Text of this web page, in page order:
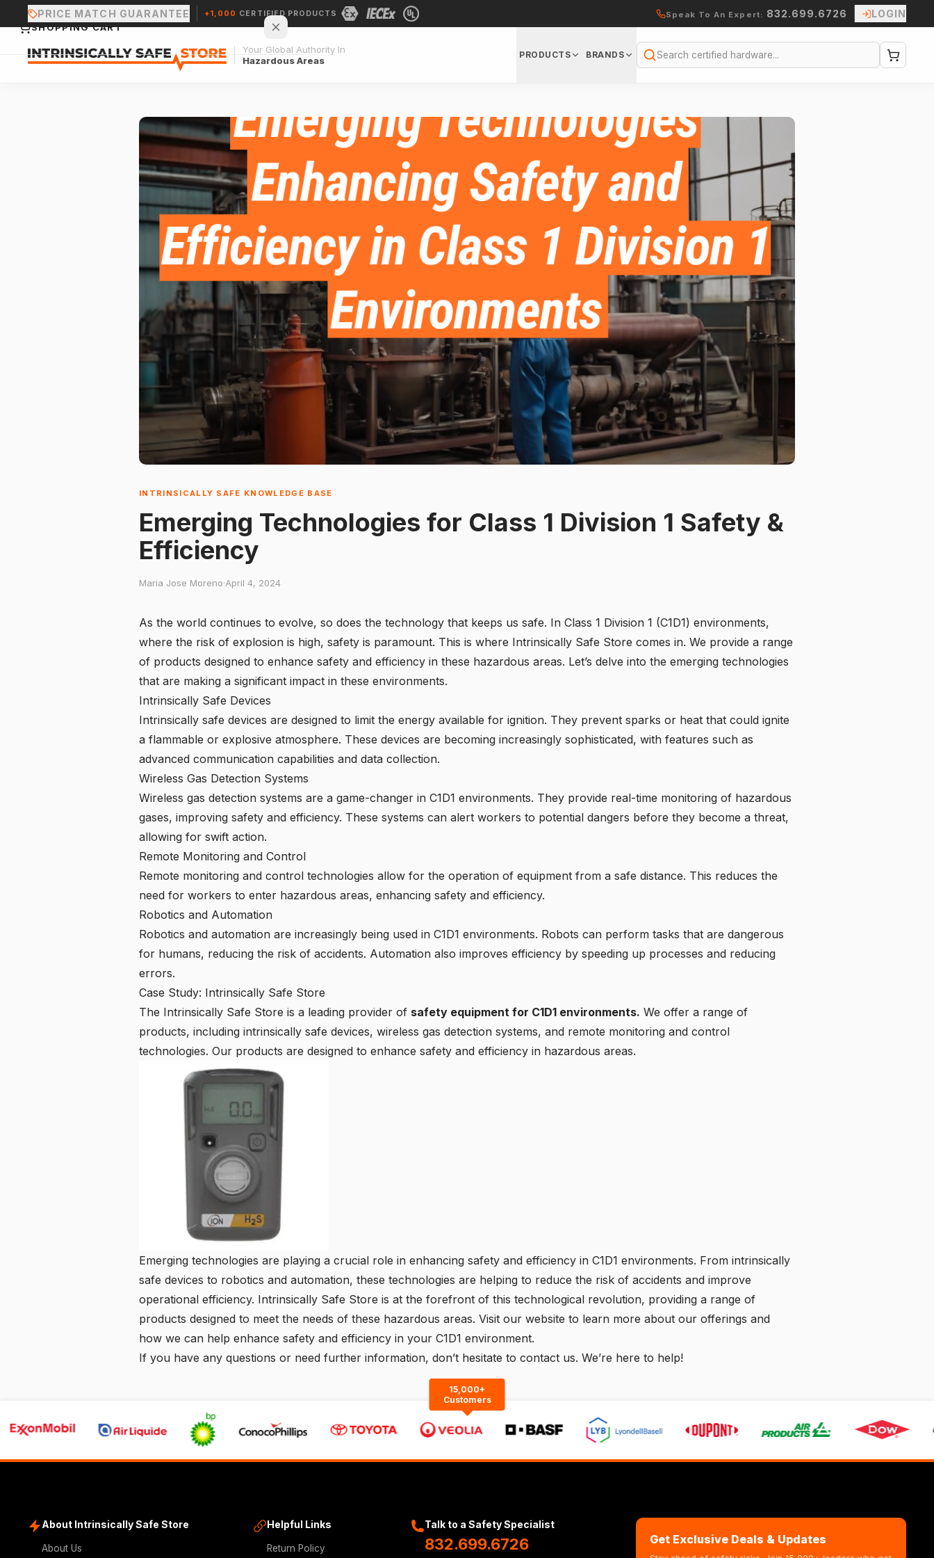
PRICE MATCH GUARANTEE +1,000 CERTIFIED PRODUCTS Speak To An Expert: 832.699.6726 LOGIN
Your Global Authority In
Hazardous Areas
PRODUCTS BRANDS
Search
INTRINSICALLY SAFE KNOWLEDGE BASE
Emerging Technologies for Class 1 Division 1 Safety &
Efficiency
Maria Jose Moreno·April 4, 2024
As the world continues to evolve, so does the technology that keeps us safe. In Class 1 Division 1 (C1D1) environments,
where the risk of explosion is high, safety is paramount. This is where Intrinsically Safe Store comes in. We provide a range
of products designed to enhance safety and efficiency in these hazardous areas. Let’s delve into the emerging technologies
that are making a significant impact in these environments.
Intrinsically Safe Devices
Intrinsically safe devices are designed to limit the energy available for ignition. They prevent sparks or heat that could ignite
a flammable or explosive atmosphere. These devices are becoming increasingly sophisticated, with features such as
advanced communication capabilities and data collection.
Wireless Gas Detection Systems
Wireless gas detection systems are a game-changer in C1D1 environments. They provide real-time monitoring of hazardous
gases, improving safety and efficiency. These systems can alert workers to potential dangers before they become a threat,
allowing for swift action.
Remote Monitoring and Control
Remote monitoring and control technologies allow for the operation of equipment from a safe distance. This reduces the
need for workers to enter hazardous areas, enhancing safety and efficiency.
Robotics and Automation
Robotics and automation are increasingly being used in C1D1 environments. Robots can perform tasks that are dangerous
for humans, reducing the risk of accidents. Automation also improves efficiency by speeding up processes and reducing
errors.
Case Study: Intrinsically Safe Store
The Intrinsically Safe Store is a leading provider of safety equipment for C1D1 environments. We offer a range of
products, including intrinsically safe devices, wireless gas detection systems, and remote monitoring and control
technologies. Our products are designed to enhance safety and efficiency in hazardous areas.
Emerging technologies are playing a crucial role in enhancing safety and efficiency in C1D1 environments. From intrinsically
safe devices to robotics and automation, these technologies are helping to reduce the risk of accidents and improve
operational efficiency. Intrinsically Safe Store is at the forefront of this technological revolution, providing a range of
products designed to meet the needs of these hazardous areas. Visit our website to learn more about our offerings and
how we can help enhance safety and efficiency in your C1D1 environment.
If you have any questions or need further information, don’t hesitate to contact us. We’re here to help!
15,000+
Customers
About Intrinsically Safe Store
About Us
Helpful Links
Return Policy
Talk to a Safety Specialist
832.699.6726 Get Exclusive Deals & Updates
SHOPPING CART
Your cart is empty.
CONTINUE SHOPPING →